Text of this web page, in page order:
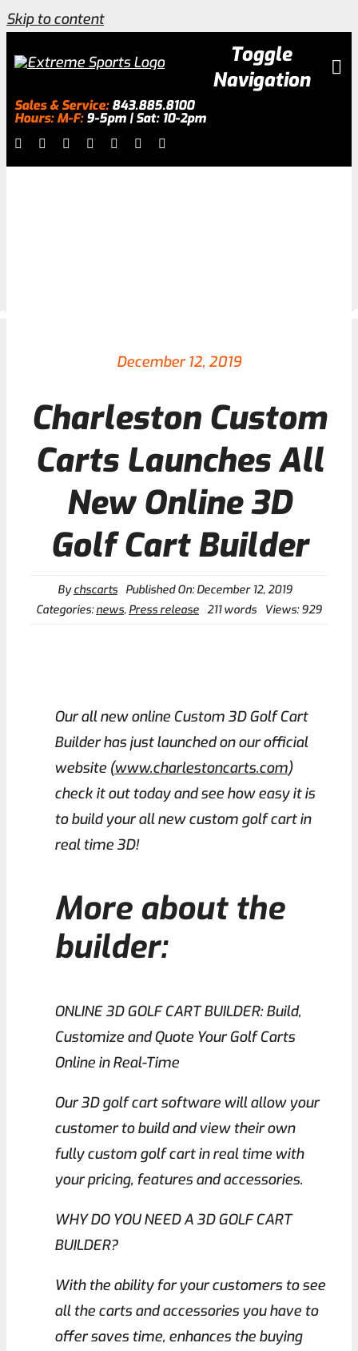
Skip to content
Toggle
Navigation
0.0% Financing
Contact
Sales & Service:843.885.8100
Hours: M-F:9-5pm | Sat: 10-2pm
December 12, 2019
Charleston Custom
Carts Launches All
New Online 3D
Golf Cart Builder
Bychscarts Published On: December 12, 2019
Categories:news, Press release 211 words Views: 929
Our all new online Custom 3D Golf Cart
Builder has just launched on our official
website (www.charlestoncarts.com)
check it out today and see how easy it is
to build your all new custom golf cart in
real time 3D!
More about the
builder:
ONLINE 3D GOLF CART BUILDER: Build,
Customize and Quote Your Golf Carts
Online in Real-Time
Our 3D golf cart software will allow your
customer to build and view their own
fully custom golf cart in real time with
your pricing, features and accessories.
WHY DO YOU NEED A 3D GOLF CART
BUILDER?
With the ability for your customers to see
all the carts and accessories you have to
offer saves time, enhances the buying